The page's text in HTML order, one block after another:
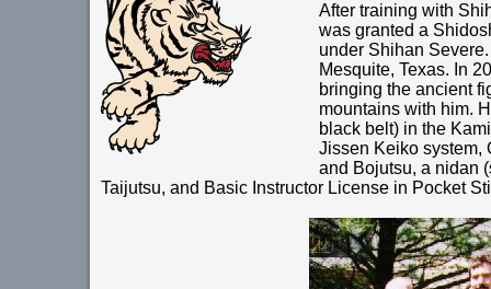
After training with
was granted a
under Shihan
Mesquite, Texas. In
bringing the ancient
mountains with him.
black belt) in the
Jissen Keiko system,
and Bojutsu, a nidan
Taijutsu, and Basic Instructor License in Pocket